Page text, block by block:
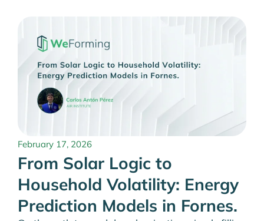
February 17, 2026
From Solar Logic to
Household Volatility: Energy
Prediction Models in Fornes.